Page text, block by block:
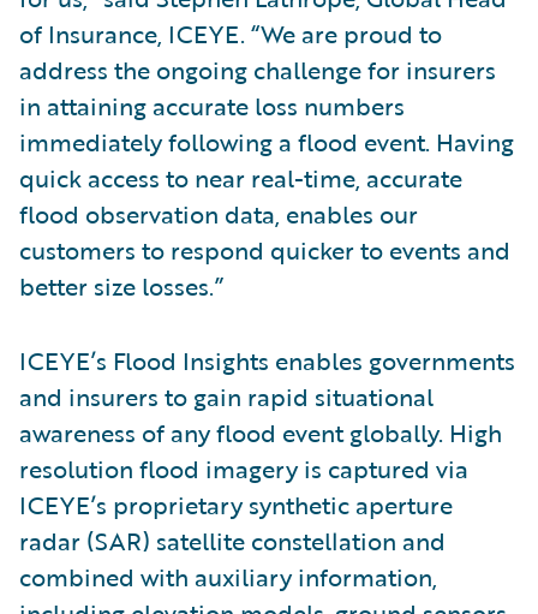
of Insurance, ICEYE. “We are proud to
address the ongoing challenge for insurers
in attaining accurate loss numbers
immediately following a flood event. Having
quick access to near real-time, accurate
flood observation data, enables our
customers to respond quicker to events and
better size losses.”
ICEYE’s Flood Insights enables governments
and insurers to gain rapid situational
awareness of any flood event globally. High
resolution flood imagery is captured via
ICEYE’s proprietary synthetic aperture
radar (SAR) satellite constellation and
combined with auxiliary information,